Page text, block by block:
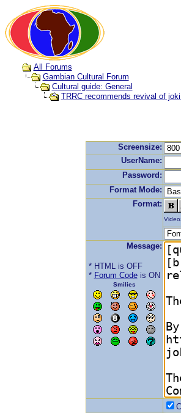
All Forums
Gambian Cultural Forum
Cultural guide: General
TRRC recommends revival of
Screensize:
UserName:
Password:
Format Mode:
Format:
Message:
* HTML is OFF
* Forum Codeis ON
Smilies